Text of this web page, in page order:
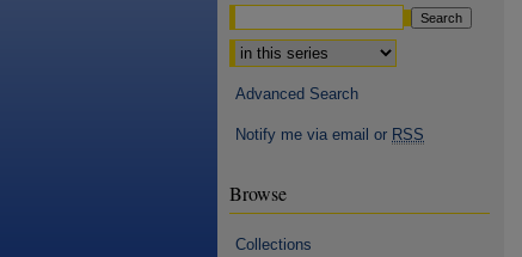
Select context to search:
Advanced Search
Notify me via email or RSS
Browse
Collections